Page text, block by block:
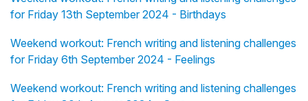
for Friday 13th September 2024 - Birthdays
Weekend workout: French writing and listening challenges
for Friday 6th September 2024 - Feelings
Weekend workout: French writing and listening challenges